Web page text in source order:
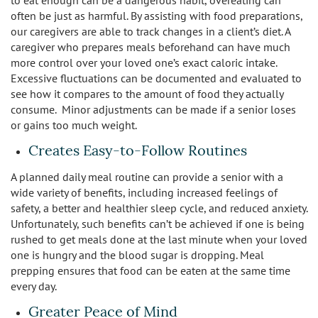
often be just as harmful. By assisting with food preparations,
our caregivers are able to track changes in a client’s diet. A
caregiver who prepares meals beforehand can have much
more control over your loved one’s exact caloric intake.
Excessive fluctuations can be documented and evaluated to
see how it compares to the amount of food they actually
consume. Minor adjustments can be made if a senior loses
or gains too much weight.
Creates Easy-to-Follow Routines
A planned daily meal routine can provide a senior with a
wide variety of benefits, including increased feelings of
safety, a better and healthier sleep cycle, and reduced anxiety.
Unfortunately, such benefits can’t be achieved if one is being
rushed to get meals done at the last minute when your loved
one is hungry and the blood sugar is dropping. Meal
prepping ensures that food can be eaten at the same time
every day.
Greater Peace of Mind